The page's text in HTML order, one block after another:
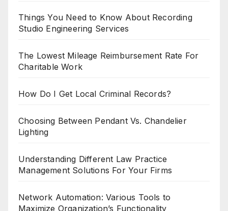
Things You Need to Know About Recording
Studio Engineering Services
The Lowest Mileage Reimbursement Rate For
Charitable Work
How Do I Get Local Criminal Records?
Choosing Between Pendant Vs. Chandelier
Lighting
Understanding Different Law Practice
Management Solutions For Your Firms
Network Automation: Various Tools to
Maximize Organization’s Functionality